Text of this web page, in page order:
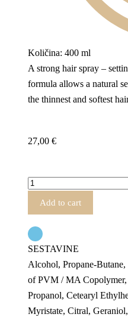
Količina: 400 ml
A strong hair spray –
formula allows a natural
the thinnest and softest
27,00 €
Add to cart
SESTAVINE
Alcohol, Propane-
of PVM / MA
Propanol, Cetearyl
Myristate, Citral,